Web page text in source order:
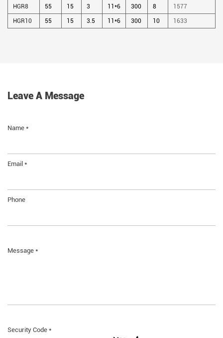
HGR8 55 15 3 11*6 300 8 1577
HGR10 55 15 3.5 11*6 300 10 1633
Leave A Message
Name *
Email *
Phone
Message *
Security Code *